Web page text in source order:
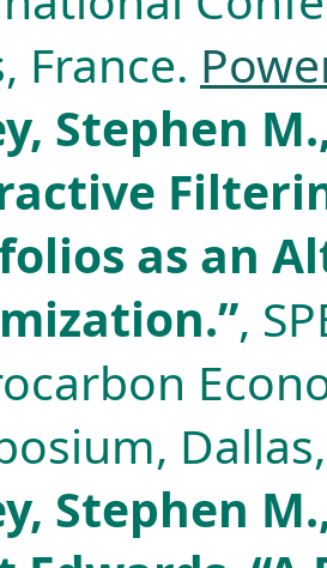
France.
Stephen
as an
,
Stephen